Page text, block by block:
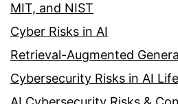
MIT, and NIST
Cyber Risks in AI
Retrieval-Augmented
Cybersecurity Risks in AI